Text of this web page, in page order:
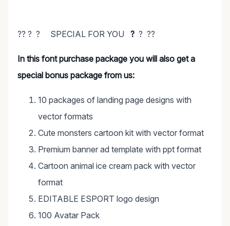
?? ? ? SPECIAL FOR YOU ? ? ??
In this font purchase package you will also get a
special bonus package from us:
10 packages of landing page designs with
vector formats
Cute monsters cartoon kit with vector format
Premium banner ad template with ppt format
Cartoon animal ice cream pack with vector
format
EDITABLE ESPORT logo design
100 Avatar Pack